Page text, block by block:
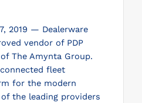
2019 — Dealerware
vendor of PDP
The Amynta Group.
fleet
for the modern
of the leading providers